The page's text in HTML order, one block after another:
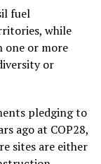
fuel
while
one or more
or
pledging to
ago at COP28,
sites are either